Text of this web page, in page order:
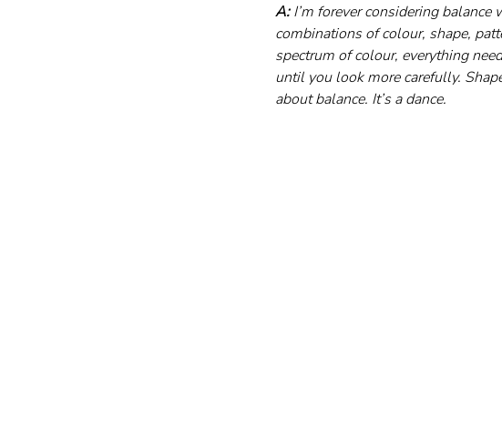
A: I’m forever considering
combinations of colour, shape,
spectrum of colour, everything
until you look more carefully.
about balance. It’s a dance.